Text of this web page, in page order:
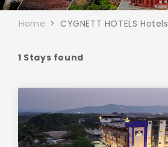
Home CYGNETT HOTELS Hotels
1 Stays found